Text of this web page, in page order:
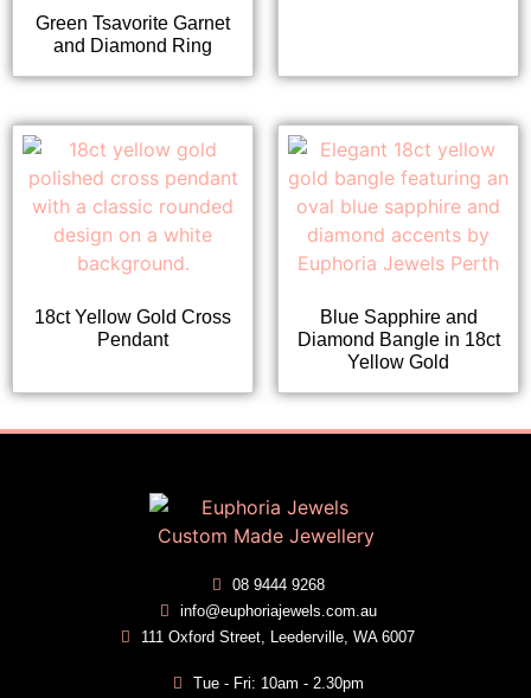
Green Tsavorite Garnet
and Diamond Ring
18ct Yellow Gold Cross
Pendant
Blue Sapphire and
Diamond Bangle in 18ct
Yellow Gold
08 9444 9268
info@euphoriajewels.com.au
111 Oxford Street, Leederville, WA 6007
Tue - Fri: 10am - 2.30pm